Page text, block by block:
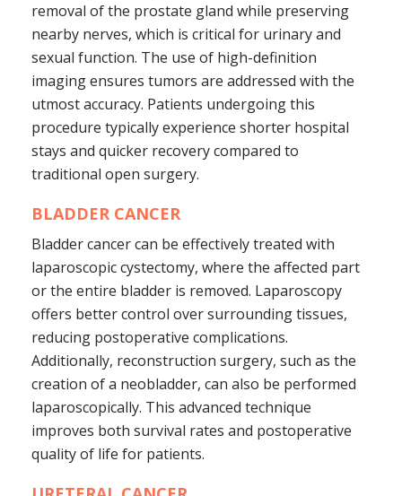
removal of the prostate gland while preserving
nearby nerves, which is critical for urinary and
sexual function. The use of high-definition
imaging ensures tumors are addressed with the
utmost accuracy. Patients undergoing this
procedure typically experience shorter hospital
stays and quicker recovery compared to
traditional open surgery.
BLADDER CANCER
Bladder cancer can be effectively treated with
laparoscopic cystectomy, where the affected part
or the entire bladder is removed. Laparoscopy
offers better control over surrounding tissues,
reducing postoperative complications.
Additionally, reconstruction surgery, such as the
creation of a neobladder, can also be performed
laparoscopically. This advanced technique
improves both survival rates and postoperative
quality of life for patients.